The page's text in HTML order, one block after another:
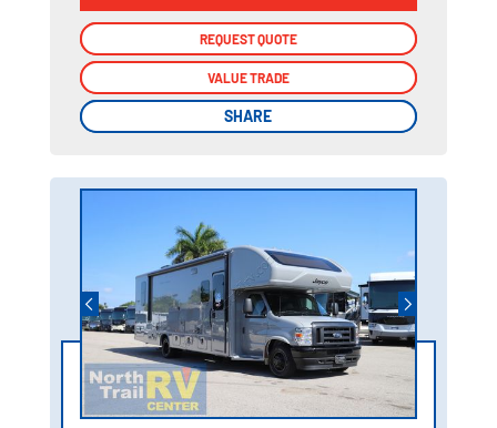
REQUEST QUOTE
VALUE TRADE
SHARE
REQUEST QUOTE
VALUE TRADE
SHARE